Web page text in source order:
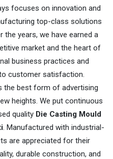
focuses on innovation and
top-class solutions
the years, we have earned a
market and the heart of
business practices and
customer satisfaction.
the best form of advertising
heights. We put continuous
quality Die Casting Mould
. Manufactured with industrial-
are appreciated for their
durable construction, and